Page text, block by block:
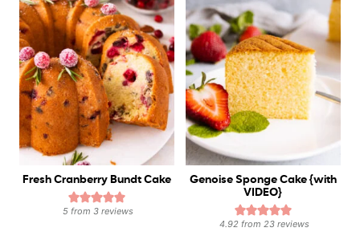
Fresh Cranberry Bundt Cake
5 from3 reviews
Genoise Sponge Cake {with
VIDEO}
4.92 from23 reviews